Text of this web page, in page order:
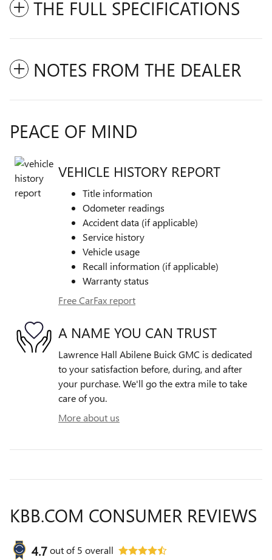
THE FULL SPECIFICATIONS
NOTES FROM THE DEALER
PEACE OF MIND
VEHICLE HISTORY REPORT
Title information
Odometer readings
Accident data (if applicable)
Service history
Vehicle usage
Recall information (if applicable)
Warranty status
Free CarFax report
A NAME YOU CAN TRUST
Lawrence Hall Abilene Buick GMC is dedicated
to your satisfaction before, during, and after
your purchase. We'll go the extra mile to take
care of you.
More about us
KBB.COM CONSUMER REVIEWS
4.7out of5 overall